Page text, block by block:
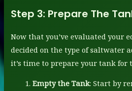
Step 3: Prepare The
Now that you’ve evaluated your
decided on the type of saltwater
it’s time to prepare your tank for
Empty the Tank: Start by